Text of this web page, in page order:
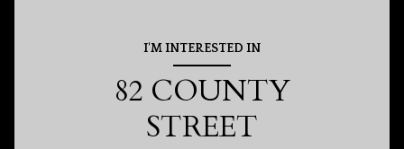
I'M INTERESTED IN
82 COUNTY
STREET